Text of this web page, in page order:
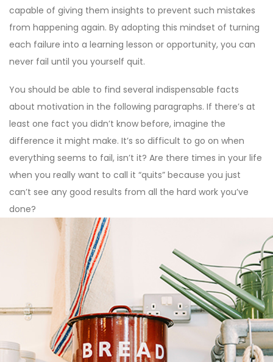
capable of giving them insights to prevent such mistakes
from happening again. By adopting this mindset of turning
each failure into a learning lesson or opportunity, you can
never fail until you yourself quit.
You should be able to find several indispensable facts
about motivation in the following paragraphs. If there’s at
least one fact you didn’t know before, imagine the
difference it might make. It’s so difficult to go on when
everything seems to fail, isn’t it? Are there times in your life
when you really want to call it “quits” because you just
can’t see any good results from all the hard work you’ve
done?